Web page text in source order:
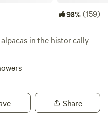
98%(159)
in the historically
Share